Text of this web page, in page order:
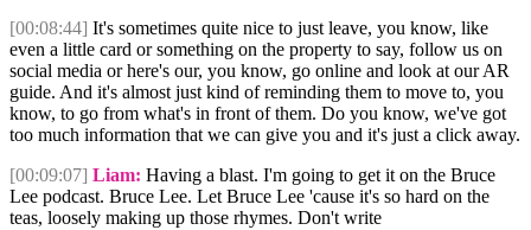
[00:08:44] It's sometimes quite nice to just leave, you know, like
even a little card or something on the property to say, follow us on
social media or here's our, you know, go online and look at our AR
guide. And it's almost just kind of reminding them to move to, you
know, to go from what's in front of them. Do you know, we've got
too much information that we can give you and it's just a click away.
[00:09:07] Liam: Having a blast. I'm going to get it on the Bruce
Lee podcast. Bruce Lee. Let Bruce Lee 'cause it's so hard on the
teas, loosely making up those rhymes. Don't write